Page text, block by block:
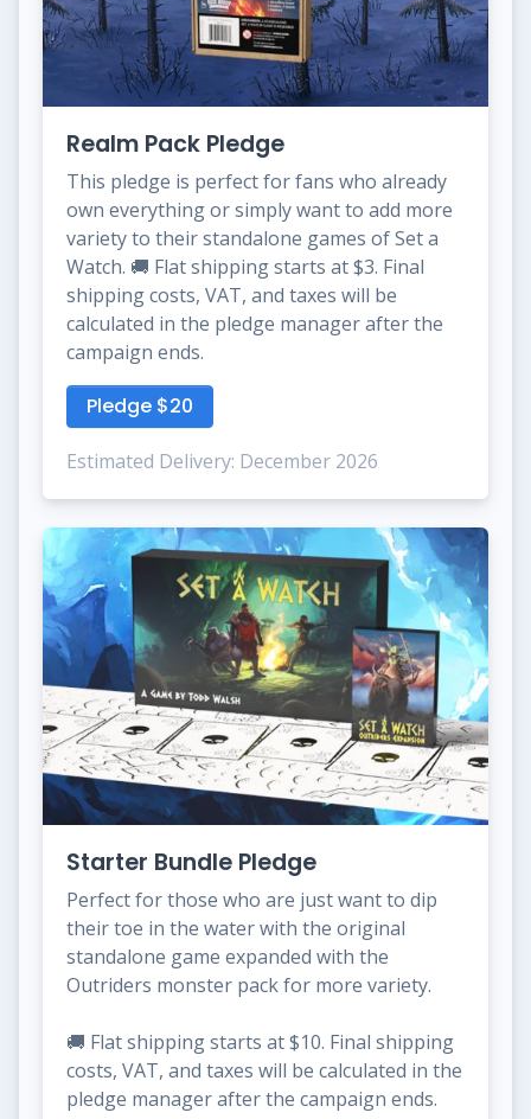
Realm Pack Pledge
This pledge is perfect for fans who already
own everything or simply want to add more
variety to their standalone games of Set a
Watch. 🚚 Flat shipping starts at $3. Final
shipping costs, VAT, and taxes will be
calculated in the pledge manager after the
campaign ends.
Pledge $20
Estimated Delivery: December 2026
Starter Bundle Pledge
Perfect for those who are just want to dip
their toe in the water with the original
standalone game expanded with the
Outriders monster pack for more variety.
🚚 Flat shipping starts at $10. Final shipping
costs, VAT, and taxes will be calculated in the
pledge manager after the campaign ends.